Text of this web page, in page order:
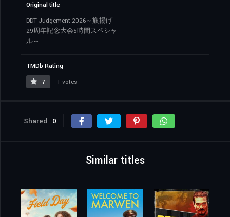
Original title
DDT Judgement 2026～旗揚げ
29周年記念大会5時間スペシャ
ル～
TMDb Rating
7
1 votes
Shared 0
Similar titles